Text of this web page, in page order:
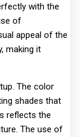
with the
of
appeal of the
making it
The color
shades that
reflects the
The use of